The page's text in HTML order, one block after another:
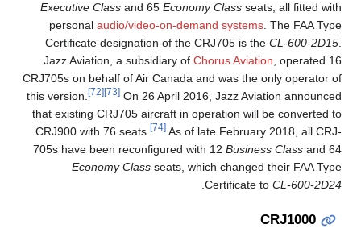
Executive Classand 65Economy Classseats, all fitted with
personalaudio/video-on-demand systems . The FAA Type
Certificate designation of the CRJ705 is theCL-600-2D15
Jazz Aviation, a subsidiary ofChorus Aviation , operated 16
CRJ705s on behalf of Air Canada and was the only operator of
this version.
[72] [73]On 26 April 2016, Jazz Aviation announced
that existing CRJ705 aircraft in operation will be converted to
CRJ900 with 76 seats.
[74]As of late February 2018, all CRJ-
705s have been reconfigured with 12Business Classand 64
Economy Classseats, which changed their FAA Type
Certificate toCL-600-2D24
.
CRJ1000